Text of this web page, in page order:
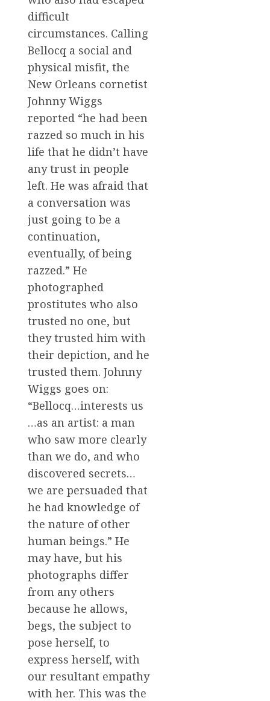
difficult
circumstances. Calling
Bellocq a social and
physical misfit, the
New Orleans cornetist
Johnny Wiggs
reported “he had been
razzed so much in his
life that he didn’t have
any trust in people
left. He was afraid that
a conversation was
just going to be a
continuation,
eventually, of being
razzed.” He
photographed
prostitutes who also
trusted no one, but
they trusted him with
their depiction, and he
trusted them. Johnny
Wiggs goes on:
“Bellocq…interests us
…as an artist: a man
who saw more clearly
than we do, and who
discovered secrets…
we are persuaded that
he had knowledge of
the nature of other
human beings.” He
may have, but his
photographs differ
from any others
because he allows,
begs, the subject to
pose herself, to
express herself, with
our resultant empathy
with her. This was the